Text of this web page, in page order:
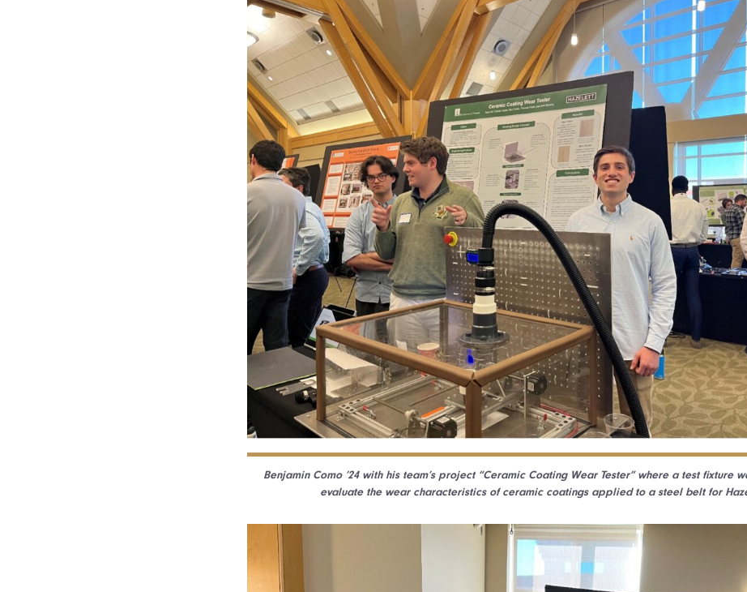
Benjamin Como ’24 with his team’s project “Ceramic Coating Wear Tester” where a test fixture
evaluate the wear characteristics of ceramic coatings applied to a steel belt for